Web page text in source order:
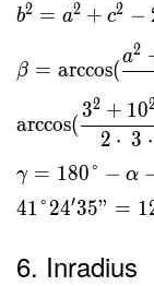
b2 = a2 + c2 −
β = arccos(
a2
arccos(
2 ⋅ 3 ⋅
32 + 10
γ = 180° − α
41°24′35" = 1
6. Inradius